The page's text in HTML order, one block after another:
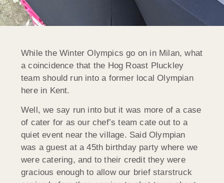
While the Winter Olympics go on in Milan, what
a coincidence that the Hog Roast Pluckley
team should run into a former local Olympian
here in Kent.
Well, we say run into but it was more of a case
of cater for as our chef’s team cate out to a
quiet event near the village. Said Olympian
was a guest at a 45th birthday party where we
were catering, and to their credit they were
gracious enough to allow our brief starstruck